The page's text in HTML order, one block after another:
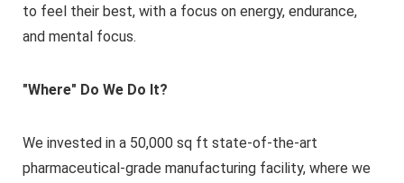
to feel their best, with a focus on energy, endurance,
and mental focus.
"Where" Do We Do It?
We invested in a 50,000 sq ft state-of-the-art
pharmaceutical-grade manufacturing facility, where we